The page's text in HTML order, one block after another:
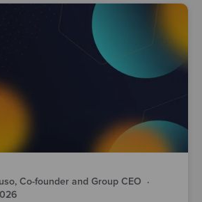
Co-founder and Group CEO ·